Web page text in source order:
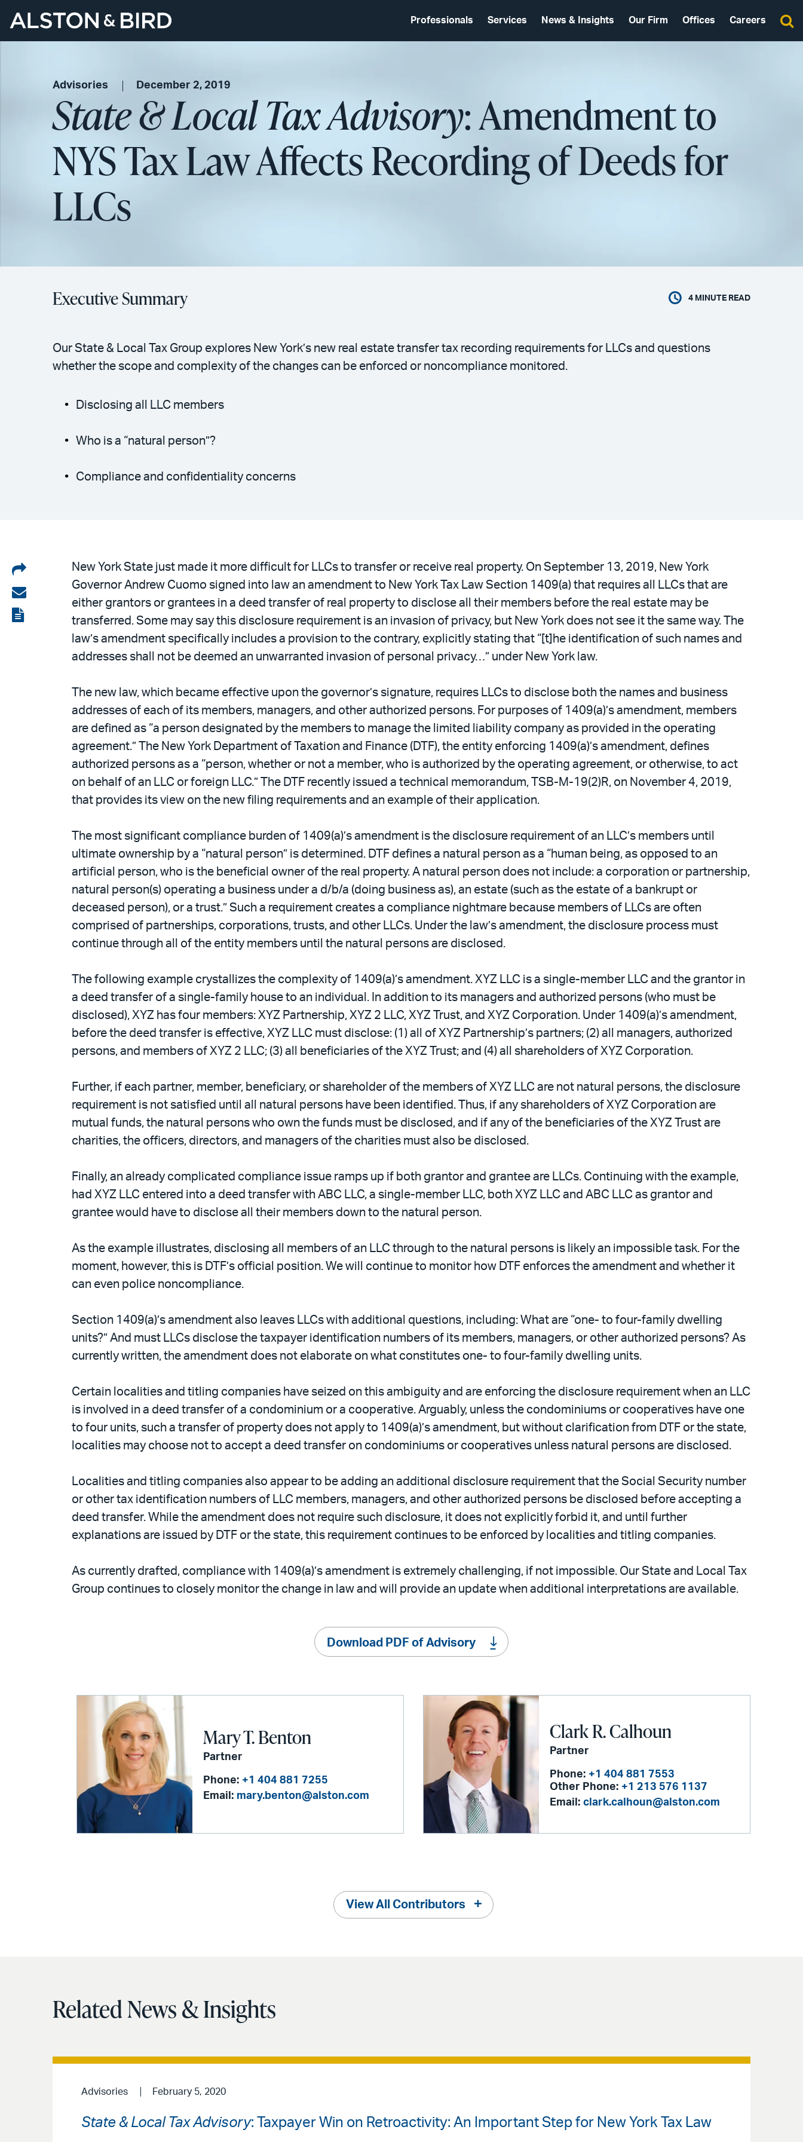
Professionals Services News & Insights Our Firm Offices Careers
Advisories December 2, 2019
State & Local Tax Advisory: Amendment to
NYS Tax Law Affects Recording of Deeds for
LLCs
Executive Summary 4 MINUTE READ
Our State & Local Tax Group explores New York’s new real estate transfer tax recording requirements for LLCs and questions
whether the scope and complexity of the changes can be enforced or noncompliance monitored.
Disclosing all LLC members
Who is a “natural person”?
Compliance and confidentiality concerns
Share
on
LinkedIn
Share
via
View
New York State just made it more difficult for LLCs to transfer or receive real property. On September 13, 2019, New York
Governor Andrew Cuomo signed into law an amendment to New York Tax Law Section 1409(a) that requires all LLCs that are
either grantors or grantees in a deed transfer of real property to disclose all their members before the real estate may be
transferred. Some may say this disclosure requirement is an invasion of privacy, but New York does not see it the same way. The
law’s amendment specifically includes a provision to the contrary, explicitly stating that “[t]he identification of such names and
addresses shall not be deemed an unwarranted invasion of personal privacy…” under New York law.
The new law, which became effective upon the governor’s signature, requires LLCs to disclose both the names and business
addresses of each of its members, managers, and other authorized persons. For purposes of 1409(a)’s amendment, members
are defined as “a person designated by the members to manage the limited liability company as provided in the operating
agreement.” The New York Department of Taxation and Finance (DTF), the entity enforcing 1409(a)’s amendment, defines
authorized persons as a “person, whether or not a member, who is authorized by the operating agreement, or otherwise, to act
on behalf of an LLC or foreign LLC.” The DTF recently issued a technical memorandum, TSB-M-19(2)R, on November 4, 2019,
that provides its view on the new filing requirements and an example of their application.
The most significant compliance burden of 1409(a)’s amendment is the disclosure requirement of an LLC’s members until
ultimate ownership by a “natural person” is determined. DTF defines a natural person as a “human being, as opposed to an
artificial person, who is the beneficial owner of the real property. A natural person does not include: a corporation or partnership,
natural person(s) operating a business under a d/b/a (doing business as), an estate (such as the estate of a bankrupt or
deceased person), or a trust.” Such a requirement creates a compliance nightmare because members of LLCs are often
comprised of partnerships, corporations, trusts, and other LLCs. Under the law’s amendment, the disclosure process must
continue through all of the entity members until the natural persons are disclosed.
The following example crystallizes the complexity of 1409(a)’s amendment. XYZ LLC is a single-member LLC and the grantor in
a deed transfer of a single-family house to an individual. In addition to its managers and authorized persons (who must be
disclosed), XYZ has four members: XYZ Partnership, XYZ 2 LLC, XYZ Trust, and XYZ Corporation. Under 1409(a)’s amendment,
before the deed transfer is effective, XYZ LLC must disclose: (1) all of XYZ Partnership’s partners; (2) all managers, authorized
persons, and members of XYZ 2 LLC; (3) all beneficiaries of the XYZ Trust; and (4) all shareholders of XYZ Corporation.
Further, if each partner, member, beneficiary, or shareholder of the members of XYZ LLC are not natural persons, the disclosure
requirement is not satisfied until all natural persons have been identified. Thus, if any shareholders of XYZ Corporation are
mutual funds, the natural persons who own the funds must be disclosed, and if any of the beneficiaries of the XYZ Trust are
charities, the officers, directors, and managers of the charities must also be disclosed.
Finally, an already complicated compliance issue ramps up if both grantor and grantee are LLCs. Continuing with the example,
had XYZ LLC entered into a deed transfer with ABC LLC, a single-member LLC, both XYZ LLC and ABC LLC as grantor and
grantee would have to disclose all their members down to the natural person.
As the example illustrates, disclosing all members of an LLC through to the natural persons is likely an impossible task. For the
moment, however, this is DTF’s official position. We will continue to monitor how DTF enforces the amendment and whether it
can even police noncompliance.
Section 1409(a)’s amendment also leaves LLCs with additional questions, including: What are “one- to four-family dwelling
units?” And must LLCs disclose the taxpayer identification numbers of its members, managers, or other authorized persons? As
currently written, the amendment does not elaborate on what constitutes one- to four-family dwelling units.
Certain localities and titling companies have seized on this ambiguity and are enforcing the disclosure requirement when an LLC
is involved in a deed transfer of a condominium or a cooperative. Arguably, unless the condominiums or cooperatives have one
to four units, such a transfer of property does not apply to 1409(a)’s amendment, but without clarification from DTF or the state,
localities may choose not to accept a deed transfer on condominiums or cooperatives unless natural persons are disclosed.
Localities and titling companies also appear to be adding an additional disclosure requirement that the Social Security number
or other tax identification numbers of LLC members, managers, and other authorized persons be disclosed before accepting a
deed transfer. While the amendment does not require such disclosure, it does not explicitly forbid it, and until further
explanations are issued by DTF or the state, this requirement continues to be enforced by localities and titling companies.
As currently drafted, compliance with 1409(a)’s amendment is extremely challenging, if not impossible. Our State and Local Tax
Group continues to closely monitor the change in law and will provide an update when additional interpretations are available.
Download PDF of Advisory
Mary T. Benton
Partner
Phone: +1 404 881 7255
Email: mary.benton@alston.com
Clark R. Calhoun
Partner
Phone: +1 404 881 7553
Other Phone: +1 213 576 1137
Email: clark.calhoun@alston.com
View All Contributors
Related News & Insights
Advisories February 5, 2020
State & Local Tax Advisory: Taxpayer Win on Retroactivity: An Important Step for New York Tax Law